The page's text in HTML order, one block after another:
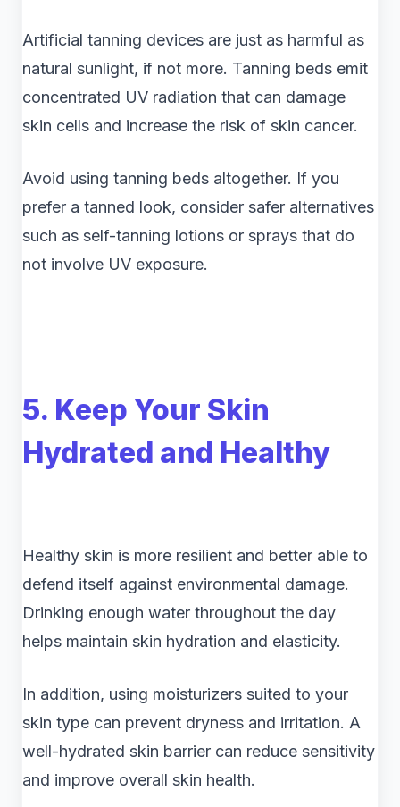
Artificial tanning devices are just as harmful as
natural sunlight, if not more. Tanning beds emit
concentrated UV radiation that can damage
skin cells and increase the risk of skin cancer.
Avoid using tanning beds altogether. If you
prefer a tanned look, consider safer alternatives
such as self-tanning lotions or sprays that do
not involve UV exposure.
5. Keep Your Skin
Hydrated and Healthy
Healthy skin is more resilient and better able to
defend itself against environmental damage.
Drinking enough water throughout the day
helps maintain skin hydration and elasticity.
In addition, using moisturizers suited to your
skin type can prevent dryness and irritation. A
well-hydrated skin barrier can reduce sensitivity
and improve overall skin health.